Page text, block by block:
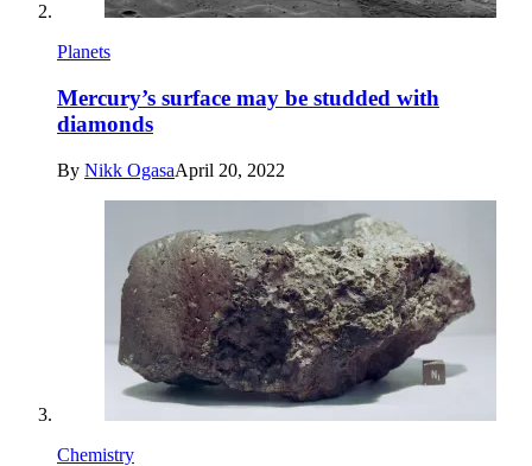
Planets
Mercury’s surface may be studded with
diamonds
By Nikk OgasaApril 20, 2022
Chemistry